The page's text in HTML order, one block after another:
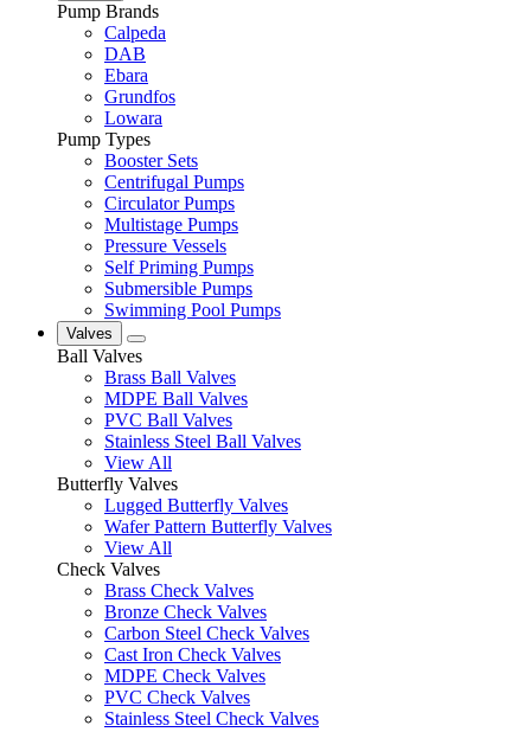
Pump Brands
Calpeda
DAB
Ebara
Grundfos
Lowara
Pump Types
Booster Sets
Centrifugal Pumps
Circulator Pumps
Multistage Pumps
Pressure Vessels
Self Priming Pumps
Submersible Pumps
Swimming Pool Pumps
Valves
Ball Valves
Brass Ball Valves
MDPE Ball Valves
PVC Ball Valves
Stainless Steel Ball Valves
View All
Butterfly Valves
Lugged Butterfly Valves
Wafer Pattern Butterfly Valves
View All
Check Valves
Brass Check Valves
Bronze Check Valves
Carbon Steel Check Valves
Cast Iron Check Valves
MDPE Check Valves
PVC Check Valves
Stainless Steel Check Valves